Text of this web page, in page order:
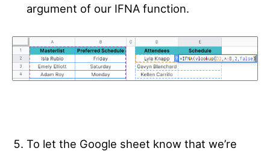
argument of our IFNA function.
To let the Google sheet know that we’re